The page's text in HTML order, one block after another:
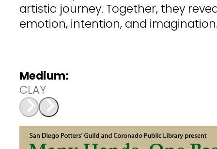
artistic journey. Together, they
emotion, intention, and
Medium:
CLAY